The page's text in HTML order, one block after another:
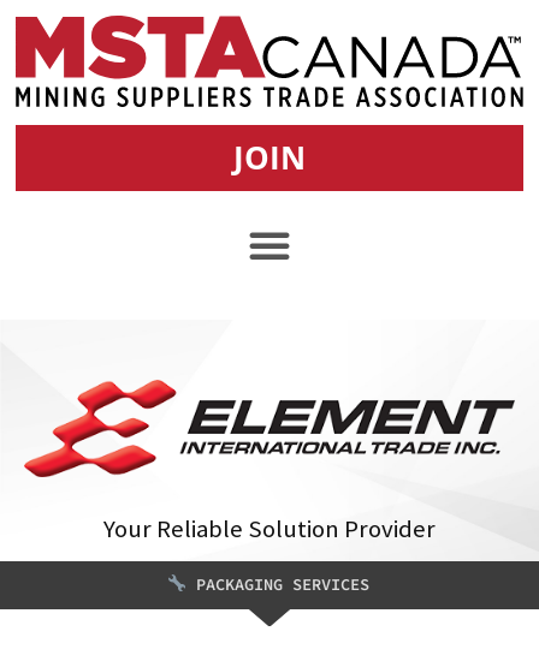
JOIN
Your Reliable Solution Provider
PACKAGING SERVICES